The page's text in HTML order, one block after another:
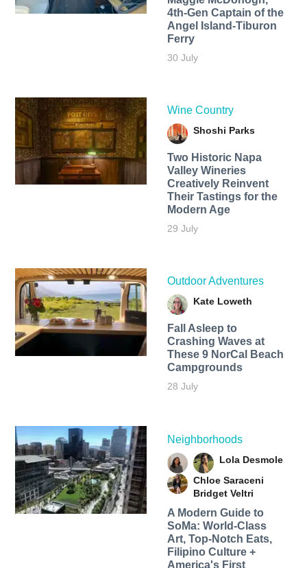
4th-Gen Captain of the
Angel Island-Tiburon
Ferry
30 July
Wine Country
Shoshi Parks
Two Historic Napa
Valley Wineries
Creatively Reinvent
Their Tastings for the
Modern Age
29 July
Outdoor Adventures
Kate Loweth
Fall Asleep to
Crashing Waves at
These 9 NorCal Beach
Campgrounds
28 July
Neighborhoods
Lola Desmole
Chloe Saraceni
Bridget Veltri
A Modern Guide to
SoMa: World-Class
Art, Top-Notch Eats,
Filipino Culture +
America's First